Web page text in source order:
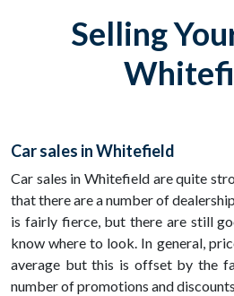
Selling
Car sales in Whitefield
Car sales in Whitefield are quite
that there are a number of
is fairly fierce, but there are still
know where to look. In general,
average but this is offset by the
number of promotions and